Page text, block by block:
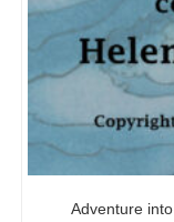
Adventure